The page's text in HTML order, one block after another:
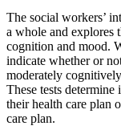
The social workers’
a whole and explores
cognition and mood.
indicate whether or
moderately
These tests
their health care plan
care plan.